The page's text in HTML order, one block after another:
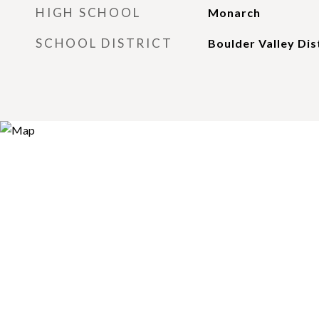
HIGH SCHOOL Monarch
SCHOOL DISTRICT Boulder Valley